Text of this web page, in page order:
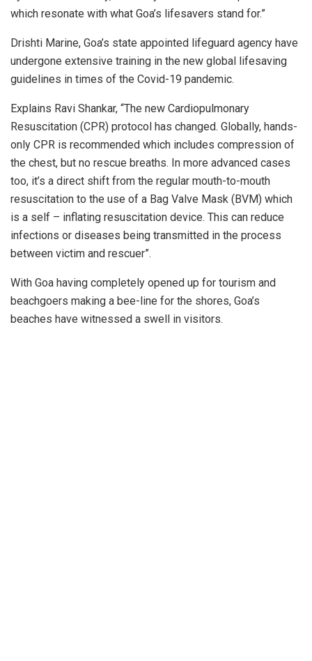
which resonate with what Goa’s lifesavers stand for.”
Drishti Marine, Goa’s state appointed lifeguard agency have
undergone extensive training in the new global lifesaving
guidelines in times of the Covid-19 pandemic.
Explains Ravi Shankar, “The new Cardiopulmonary
Resuscitation (CPR) protocol has changed. Globally, hands-
only CPR is recommended which includes compression of
the chest, but no rescue breaths. In more advanced cases
too, it’s a direct shift from the regular mouth-to-mouth
resuscitation to the use of a Bag Valve Mask (BVM) which
is a self – inflating resuscitation device. This can reduce
infections or diseases being transmitted in the process
between victim and rescuer”.
With Goa having completely opened up for tourism and
beachgoers making a bee-line for the shores, Goa’s
beaches have witnessed a swell in visitors.